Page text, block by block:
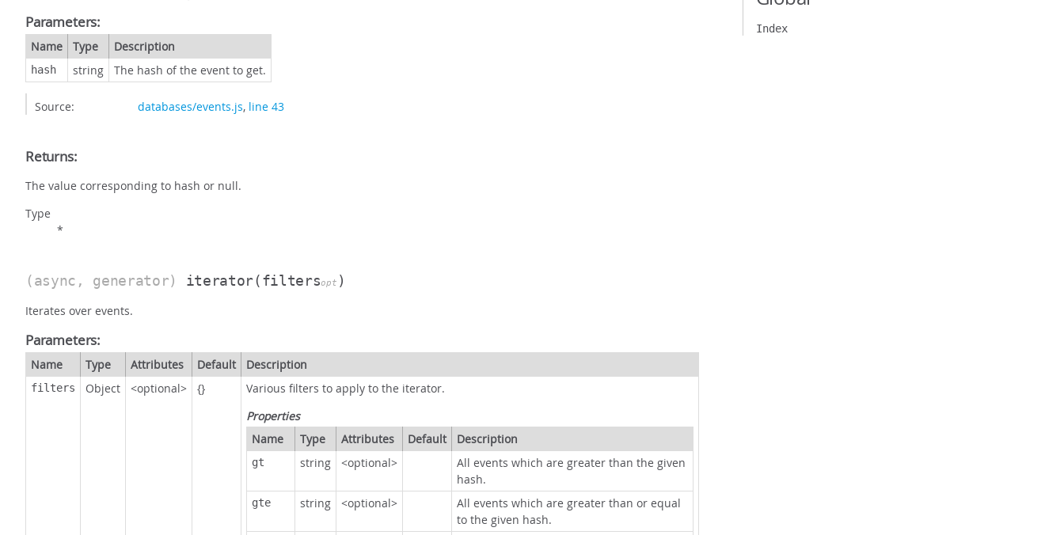
Parameters:
Name Type Description
hash string The hash of the event to get.
Source: databases/events.js, line 43
Returns:
The value corresponding to hash or null.
Type
*
(async, generator) iterator(filtersopt )
Iterates over events.
Parameters:
Name Type Attributes Default Description
filters Object <optional> {}
Various filters to apply to the iterator.
Properties
Name
Type Attributes Default Description
gt string <optional>
All events which are greater than the given
hash.
gte string <optional>
All events which are greater than or equal
to the given hash.
Index